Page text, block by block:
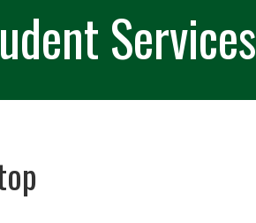
Services